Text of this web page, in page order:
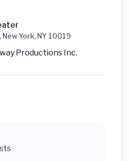
York, NY 10019
Productions Inc.